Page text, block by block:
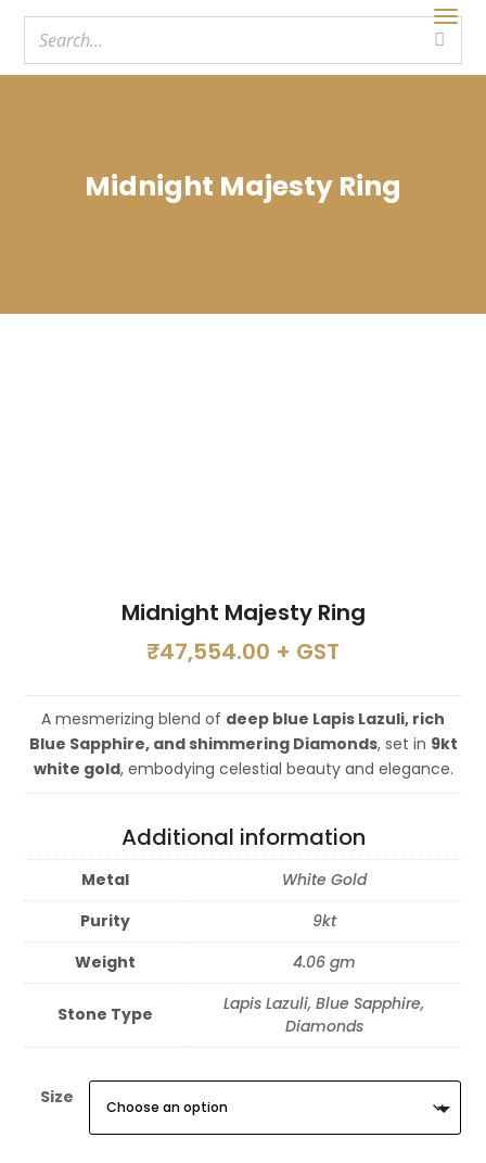
Midnight Majesty Ring
Midnight Majesty Ring
₹47,554.00 + GST
A mesmerizing blend of deep blue Lapis Lazuli, rich
Blue Sapphire, and shimmering Diamonds, set in 9kt
white gold, embodying celestial beauty and elegance.
Additional information
Metal
White Gold
Purity
9kt
Weight
4.06 gm
Stone Type
Lapis Lazuli, Blue Sapphire,
Diamonds
Size